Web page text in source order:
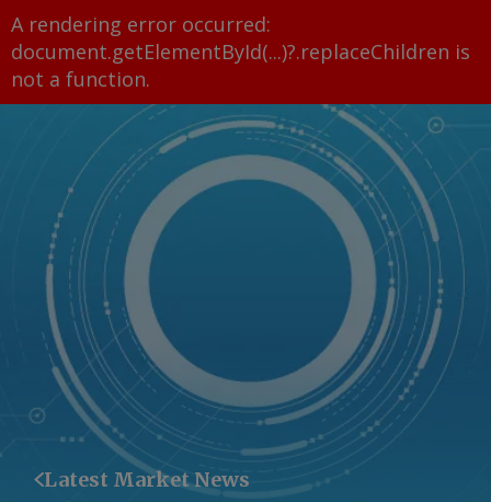
A rendering error occurred:
document.getElementById(...)?.replaceChildren is
not a function.
Latest Market News